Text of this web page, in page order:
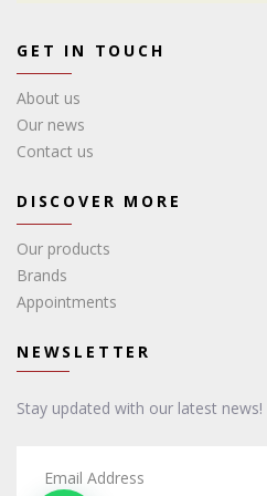
GET IN TOUCH
About us
Our news
Contact us
DISCOVER MORE
Our products
Brands
Appointments
NEWSLETTER
Stay updated with our latest news!